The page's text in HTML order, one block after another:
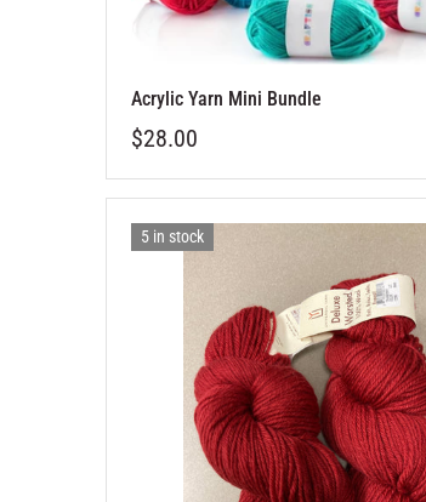
Acrylic Yarn Mini Bundle
$28.00
5 in stock